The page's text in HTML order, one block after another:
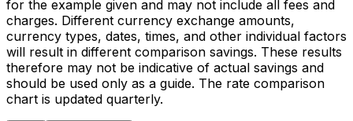
for the example given and may not include all fees and
charges. Different currency exchange amounts,
currency types, dates, times, and other individual factors
will result in different comparison savings. These results
therefore may not be indicative of actual savings and
should be used only as a guide. The rate comparison
chart is updated quarterly.